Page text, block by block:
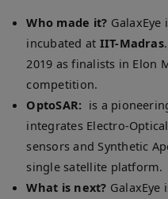
Who made it?
incubated at IIT-Madras
2019 as finalists in Elon
competition.
OptoSAR: is a
integrates Electro-
sensors and Synthetic
single satellite platform.
What is next? GalaxEye